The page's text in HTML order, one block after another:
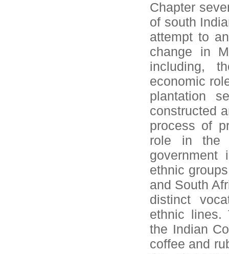
Chapter
of south
attempt to
change in
including,
economic
plantation
constructed
process of
role in the
ethnic
and South
distinct
ethnic lines.
the Indian
coffee and